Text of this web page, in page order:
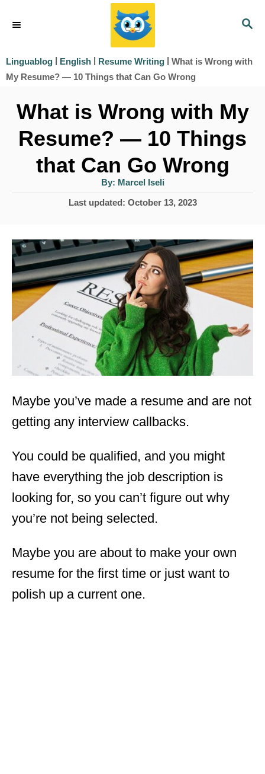
S
R
Linguablog | English | Resume Writing | What is Wrong with
My Resume? — 10 Things that Can Go Wrong
What is Wrong with My
Resume? — 10 Things
that Can Go Wrong
By: A
u
t
h
Marcel Iseli
P
t
e
d
o
Last updated: October 13, 2023
Maybe you’ve made a resume and are not
getting any interview callbacks.
You could be qualified, and you might
have everything the job description is
looking for, so you can’t figure out why
you’re not being selected.
Maybe you are about to make your own
resume for the first time or just want to
polish up a current one.